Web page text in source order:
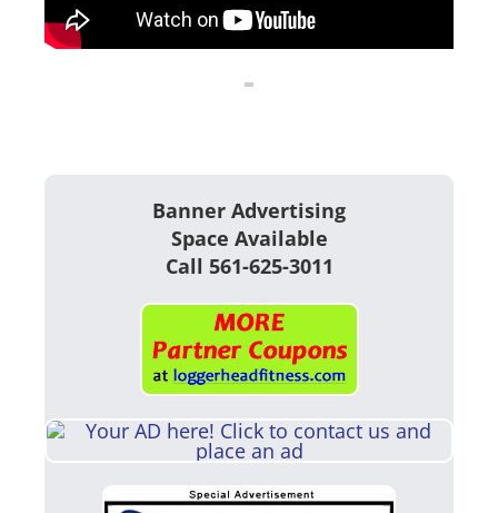
Banner Advertising
Space Available
Call 561-625-3011